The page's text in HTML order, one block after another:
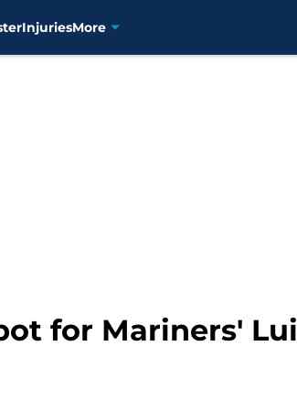
InjuriesMore
for Mariners'